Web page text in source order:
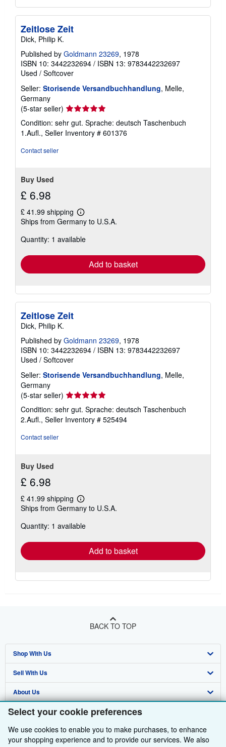
Select your cookie preferences
We use cookies to enable you to make purchases, to enhance
your shopping experience and to provide our services. We also
Zeitlose Zeit
Dick, Philip K.
Published by Goldmann 23269, 1978
ISBN 10: 3442232694 / ISBN 13: 9783442232697
Used / Softcover
Seller: Storisende Versandbuchhandlung, Melle,
Germany
(5-star seller) Seller
rating
5
out
Condition: sehr gut. Sprache: deutsch Taschenbuch
1.Aufl., Seller Inventory # 601376
Contact seller
Buy Used
£ 6.98
£ 41.99 shipping
Learn
more
shipping
Ships from Germany to U.S.A.
Quantity: 1 available
Add to basket
Zeitlose Zeit
Dick, Philip K.
Published by Goldmann 23269, 1978
ISBN 10: 3442232694 / ISBN 13: 9783442232697
Used / Softcover
Seller: Storisende Versandbuchhandlung, Melle,
Germany
(5-star seller) Seller
rating
5
out
Condition: sehr gut. Sprache: deutsch Taschenbuch
2.Aufl., Seller Inventory # 525494
Contact seller
Buy Used
£ 6.98
£ 41.99 shipping
Learn
more
shipping
Ships from Germany to U.S.A.
Quantity: 1 available
Add to basket
BACK TO TOP
Shop With Us
Advanced Search
Browse Collections
My Account
My Orders
Sell With Us
Start Selling
Join Our Affiliate Programme
Book Buyback
About Us
About AbeBooks
Media
Find Help
Help
Other AbeBooks Companies